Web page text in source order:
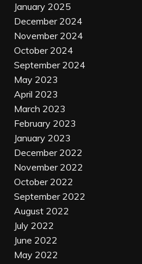
January 2025
December 2024
November 2024
October 2024
September 2024
May 2023
April 2023
March 2023
February 2023
January 2023
December 2022
November 2022
October 2022
September 2022
August 2022
July 2022
June 2022
May 2022